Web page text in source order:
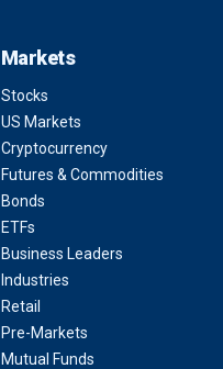
Markets
Stocks
US Markets
Cryptocurrency
Futures & Commodities
Bonds
ETFs
Business Leaders
Industries
Retail
Pre-Markets
Mutual Funds